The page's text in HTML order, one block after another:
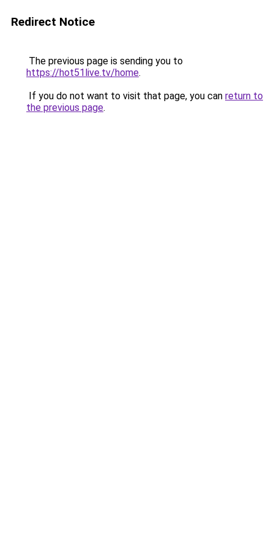
Redirect Notice
The previous page is sending you to
https://hot51live.tv/home.
If you do not want to visit that page, you can return to
the previous page.